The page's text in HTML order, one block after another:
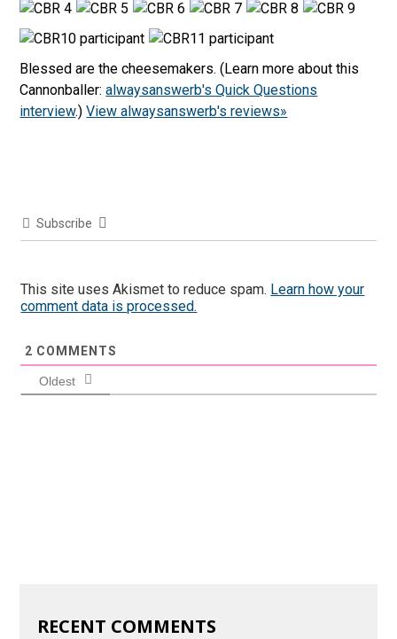
Blessed are the cheesemakers. (Learn more about this
Cannonballer:alwaysanswerb's Quick Questions
interview.)View alwaysanswerb's reviews»
Subscribe
This site uses Akismet to reduce spam. Learn how your
comment data is processed.
2 COMMENTS
Oldest
RECENT COMMENTS